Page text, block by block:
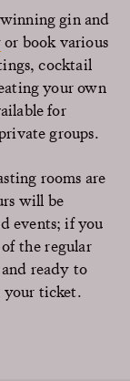
gin and
or book various
cocktail
your own
for
groups.
rooms are
will be
events; if you
the regular
ready to
your ticket.